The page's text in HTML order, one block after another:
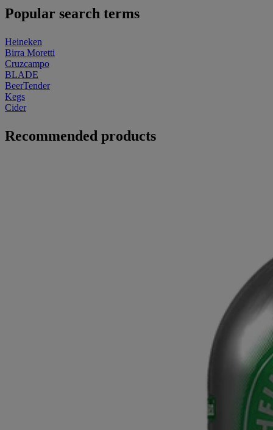
Popular search terms
Heineken
Birra Moretti
Cruzcampo
BLADE
BeerTender
Kegs
Cider
Recommended products